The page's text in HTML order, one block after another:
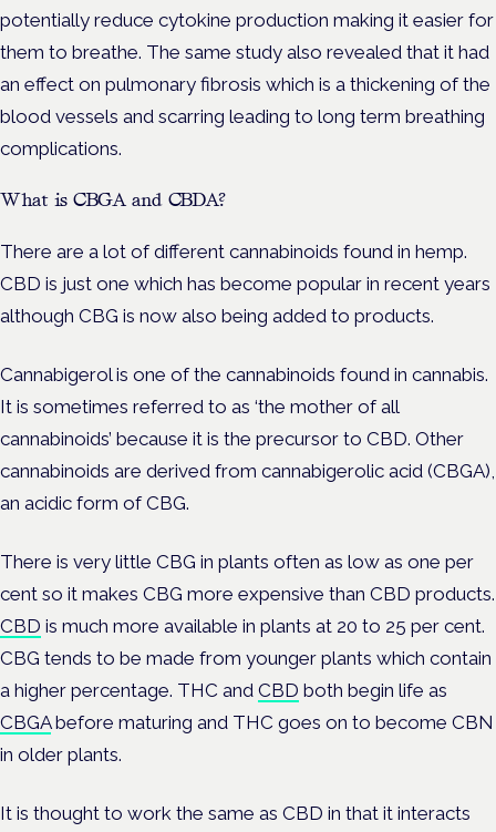
potentially reduce cytokine production making it easier for
them to breathe. The same study also revealed that it had
an effect on pulmonary fibrosis which is a thickening of the
blood vessels and scarring leading to long term breathing
complications.
What is CBGA and CBDA?
There are a lot of different cannabinoids found in hemp.
CBD is just one which has become popular in recent years
although CBG is now also being added to products.
Cannabigerol is one of the cannabinoids found in cannabis.
It is sometimes referred to as ‘the mother of all
cannabinoids’ because it is the precursor to CBD. Other
cannabinoids are derived from cannabigerolic acid (CBGA),
an acidic form of CBG.
There is very little CBG in plants often as low as one per
cent so it makes CBG more expensive than CBD products.
CBD is much more available in plants at 20 to 25 per cent.
CBG tends to be made from younger plants which contain
a higher percentage. THC and CBD both begin life as
CBGAbefore maturing and THC goes on to become CBN
in older plants.
It is thought to work the same as CBD in that it interacts